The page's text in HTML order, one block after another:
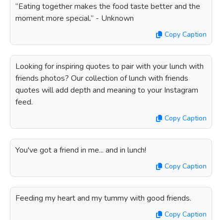
“Eating together makes the food taste better and the
moment more special.” - Unknown
Copy Caption
Looking for inspiring quotes to pair with your lunch with
friends photos? Our collection of lunch with friends
quotes will add depth and meaning to your Instagram
feed.
Copy Caption
You've got a friend in me... and in lunch!
Copy Caption
Feeding my heart and my tummy with good friends.
Copy Caption